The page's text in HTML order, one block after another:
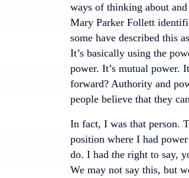
ways of thinking about
Mary Parker Follett
some have described this
It’s basically using the
power. It’s mutual power.
forward? Authority and
people believe that they
In fact, I was that person.
position where I had
do. I had the right to say,
We may not say this, but